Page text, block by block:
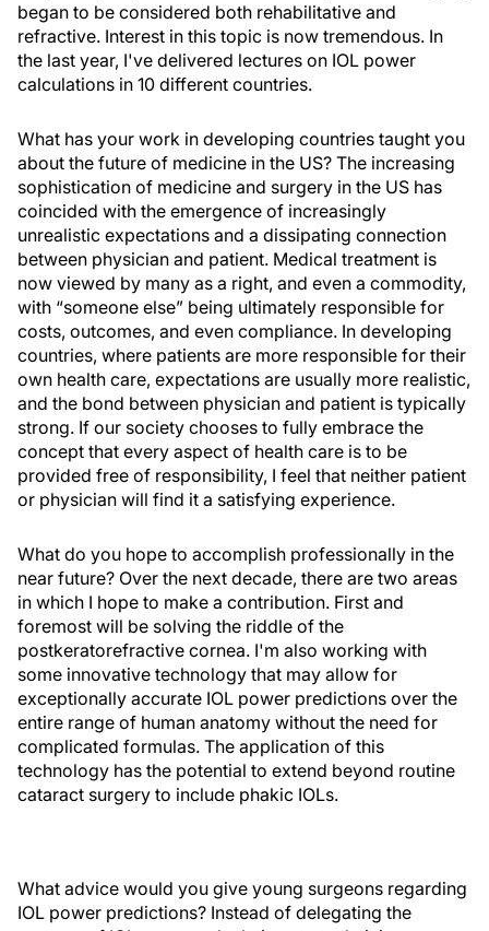
began to be considered both rehabilitative and
refractive. Interest in this topic is now tremendous. In
the last year, I've delivered lectures on IOL power
calculations in 10 different countries.
What has your work in developing countries taught you
about the future of medicine in the US? The increasing
sophistication of medicine and surgery in the US has
coincided with the emergence of increasingly
unrealistic expectations and a dissipating connection
between physician and patient. Medical treatment is
now viewed by many as a right, and even a commodity,
with “someone else” being ultimately responsible for
costs, outcomes, and even compliance. In developing
countries, where patients are more responsible for their
own health care, expectations are usually more realistic,
and the bond between physician and patient is typically
strong. If our society chooses to fully embrace the
concept that every aspect of health care is to be
provided free of responsibility, I feel that neither patient
or physician will find it a satisfying experience.
What do you hope to accomplish professionally in the
near future? Over the next decade, there are two areas
in which I hope to make a contribution. First and
foremost will be solving the riddle of the
postkeratorefractive cornea. I'm also working with
some innovative technology that may allow for
exceptionally accurate IOL power predictions over the
entire range of human anatomy without the need for
complicated formulas. The application of this
technology has the potential to extend beyond routine
cataract surgery to include phakic IOLs.
What advice would you give young surgeons regarding
IOL power predictions? Instead of delegating the